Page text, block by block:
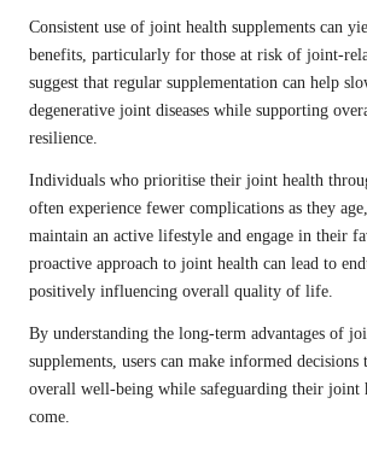
Consistent use of joint health supplements can
benefits, particularly for those at risk of joint-
suggest that regular supplementation can help
degenerative joint diseases while supporting
resilience.
Individuals who prioritise their joint health
often experience fewer complications as they
maintain an active lifestyle and engage in their
proactive approach to joint health can lead to
positively influencing overall quality of life.
By understanding the long-term advantages of
supplements, users can make informed
overall well-being while safeguarding their joint
come.